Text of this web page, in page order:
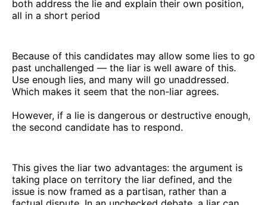
both address the lie and explain their own position,
all in a short period
Because of this candidates may allow some lies to go
past unchallenged — the liar is well aware of this.
Use enough lies, and many will go unaddressed.
Which makes it seem that the non-liar agrees.
However, if a lie is dangerous or destructive enough,
the second candidate has to respond.
This gives the liar two advantages: the argument is
taking place on territory the liar defined, and the
issue is now framed as a partisan, rather than a